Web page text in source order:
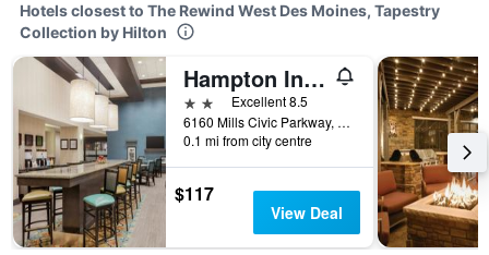
Hotels closest to The Rewind West Des Moines, Tapestry
Collection by Hilton
Hampton Inn & Suites West Des Moines/SW-Mall Area
2 stars Excellent 8.5
6160 Mills Civic Parkway, West Des Moines, IA, United States
0.1 mi from city centre
$117
View Deal